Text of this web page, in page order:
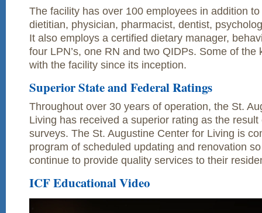
The facility has over 100 employees in addition
dietitian, physician, pharmacist, dentist,
It also employs a certified dietary manager,
four LPN’s, one RN and two QIDPs. Some of the
with the facility since its inception.
Superior State and Federal Ratings
Throughout over 30 years of operation, the St.
Living has received a superior rating as the
surveys. The St. Augustine Center for Living is
program of scheduled updating and renovation
continue to provide quality services to their
ICF Educational Video